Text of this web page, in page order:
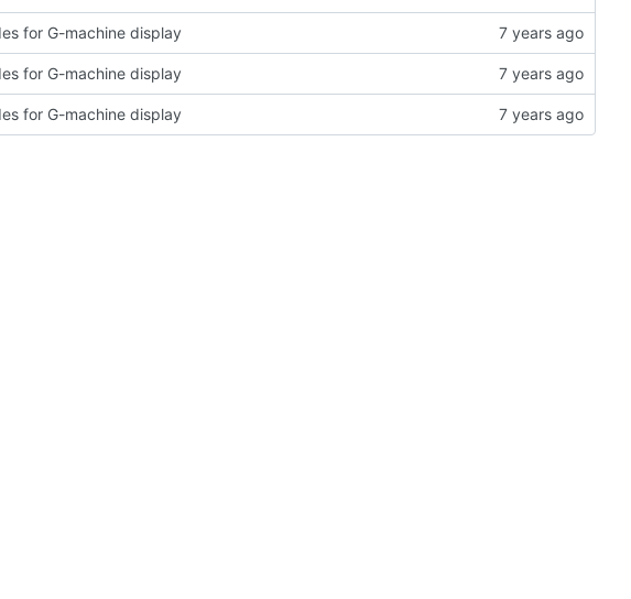
for G-machine display
for G-machine display
for G-machine display